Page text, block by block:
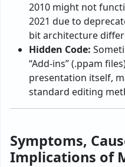
2010 might not
2021 due to
bit architecture
Hidden Code:
“Add-ins” (.ppam
presentation itself,
standard editing
Symptoms,
Implications of